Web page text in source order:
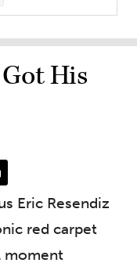
His
Eric Resendiz
red carpet
moment